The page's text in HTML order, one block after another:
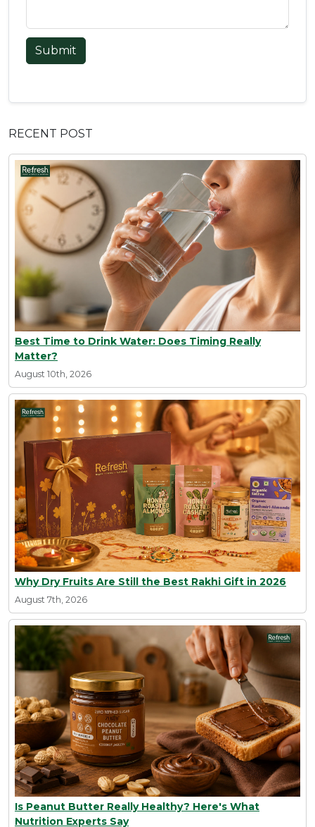
Submit
RECENT POST
Best Time to Drink Water: Does Timing Really
Matter?
August 10th, 2026
Why Dry Fruits Are Still the Best Rakhi Gift in 2026
August 7th, 2026
Is Peanut Butter Really Healthy? Here's What
Nutrition Experts Say